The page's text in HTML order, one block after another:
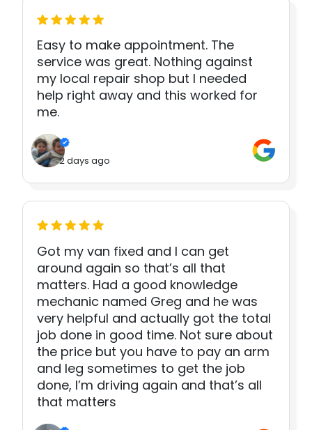
Easy to make appointment. The
service was great. Nothing against
my local repair shop but I needed
help right away and this worked for
me.
2 days ago
Got my van fixed and I can get
around again so that’s all that
matters. Had a good knowledge
mechanic named Greg and he was
very helpful and actually got the total
job done in good time. Not sure about
the price but you have to pay an arm
and leg sometimes to get the job
done, I’m driving again and that’s all
that matters